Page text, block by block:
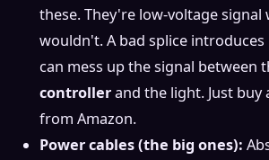
these. They're low-voltage signal
wouldn't. A bad splice introduces
can mess up the signal between
controllerand the light. Just buy
from Amazon.
Power cables (the big ones):